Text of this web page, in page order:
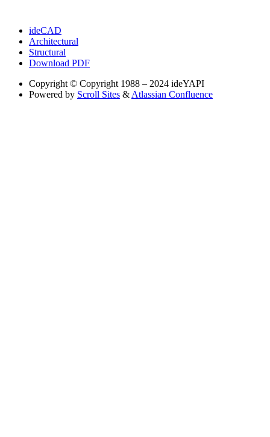
ideCAD
Architectural
Structural
Download PDF
Copyright © Copyright 1988 – 2024 ideYAPI
Powered by Scroll Sites &Atlassian Confluence